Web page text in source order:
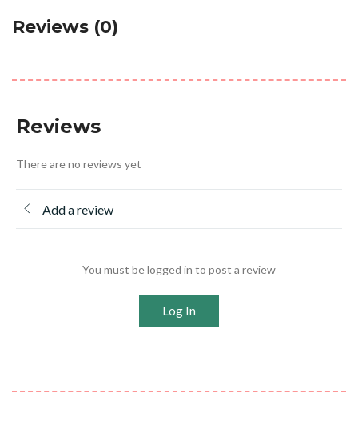
Reviews (0)
Reviews
There are no reviews yet
Add a review
You must be logged in to post a review
Log In